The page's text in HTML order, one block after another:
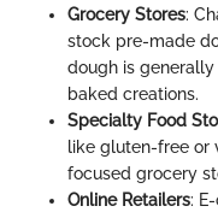
Grocery Stores:
stock pre-made
dough is
baked creations.
Specialty Food
like gluten-free or
focused grocery
Online Retailers: